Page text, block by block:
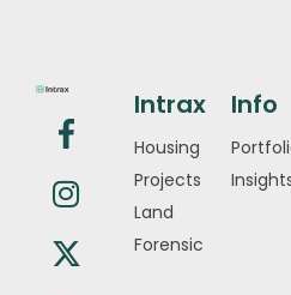
Intrax
Housing
Projects
Land
Forensic
Info